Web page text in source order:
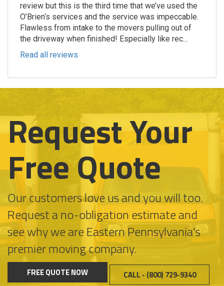
review but this is the third time that we’ve used the
O’Brien‘s services and the service was impeccable.
Flawless from intake to the movers pulling out of
the driveway when finished! Especially like rec...
Read all reviews
Request Your
Free Quote
Our customers love us and you will too.
Request a no-obligation estimate and
see why we are Eastern Pennsylvania's
premier moving company.
FREE QUOTE NOW CALL - (800) 729-9340